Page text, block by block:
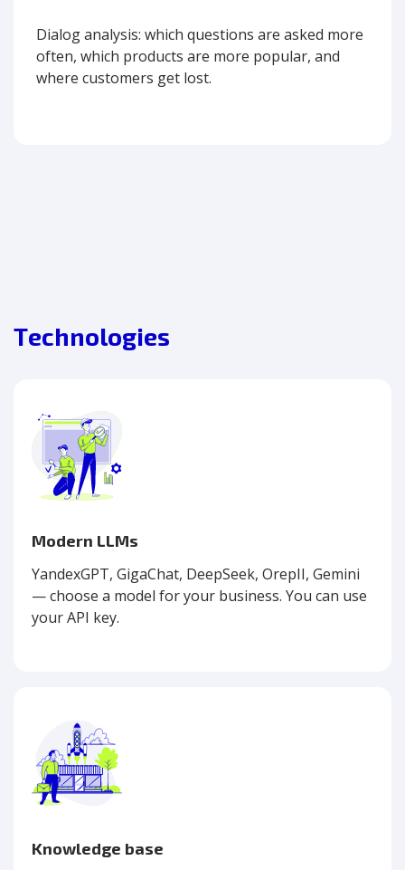
Dialog analysis: which questions are asked more
often, which products are more popular, and
where customers get lost.
Technologies
Modern LLMs
YandexGPT, GigaChat, DeepSeek, OrepII, Gemini
— choose a model for your business. You can use
your API key.
Knowledge base